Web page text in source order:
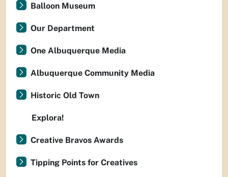
Balloon Museum
Our Department
One Albuquerque Media
Albuquerque Community Media
Historic Old Town
Explora!
Creative Bravos Awards
Tipping Points for Creatives